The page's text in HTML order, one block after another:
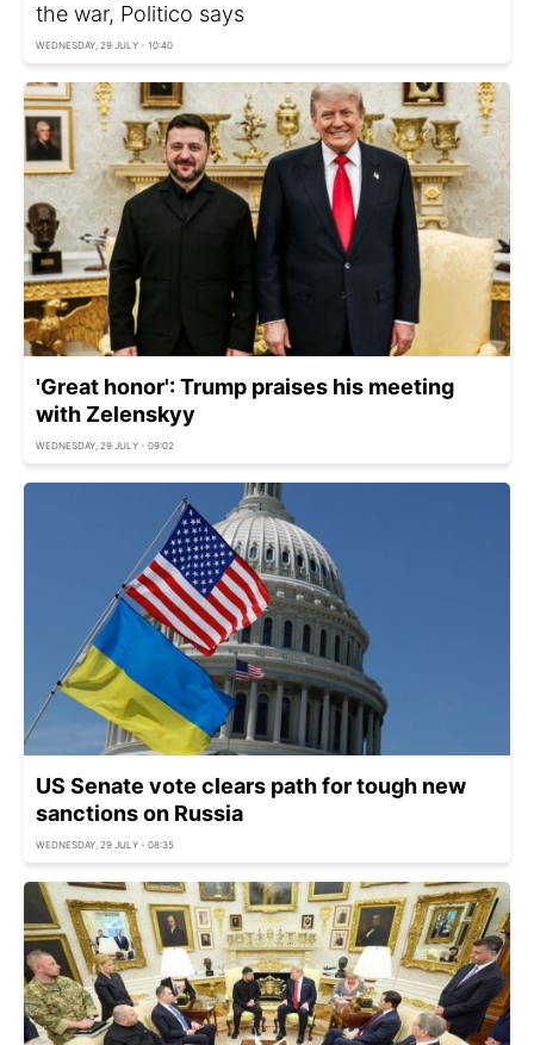
the war, Politico says
WEDNESDAY, 29 JULY - 10:40
'Great honor': Trump praises his meeting
with Zelenskyy
WEDNESDAY, 29 JULY - 09:02
US Senate vote clears path for tough new
sanctions on Russia
WEDNESDAY, 29 JULY - 08:35